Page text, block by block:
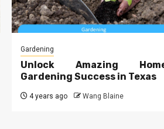
Gardening
Unlock Amazing
Gardening Success in Texas
4 years ago Wang Blaine